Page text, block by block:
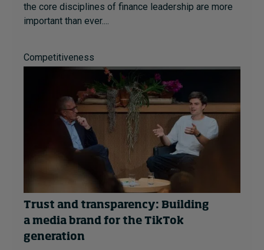
the core disciplines of finance leadership are more
important than ever....
Competitiveness
Trust and transparency: Building
a media brand for the TikTok
generation